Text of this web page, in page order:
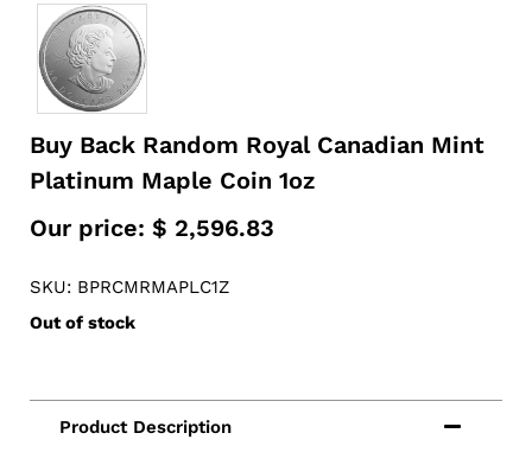
Buy Back Random Royal Canadian Mint
Platinum Maple Coin 1oz
Our price: $ 2,596.83
SKU: BPRCMRMAPLC1Z
Out of stock